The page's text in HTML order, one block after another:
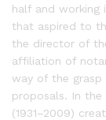
half and working
that aspired to
the director of
affiliation of
way of the
proposals. In the
(1931–2009)